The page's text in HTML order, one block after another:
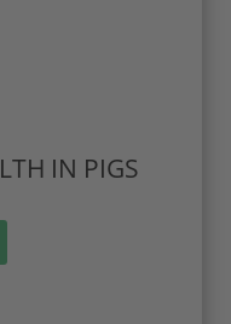
IN PIGS